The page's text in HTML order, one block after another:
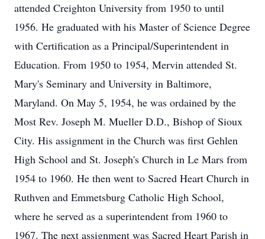
attended Creighton University from 1950 to until
1956. He graduated with his Master of Science Degree
with Certification as a Principal/Superintendent in
Education. From 1950 to 1954, Mervin attended St.
Mary's Seminary and University in Baltimore,
Maryland. On May 5, 1954, he was ordained by the
Most Rev. Joseph M. Mueller D.D., Bishop of Sioux
City. His assignment in the Church was first Gehlen
High School and St. Joseph's Church in Le Mars from
1954 to 1960. He then went to Sacred Heart Church in
Ruthven and Emmetsburg Catholic High School,
where he served as a superintendent from 1960 to
1967. The next assignment was Sacred Heart Parish in